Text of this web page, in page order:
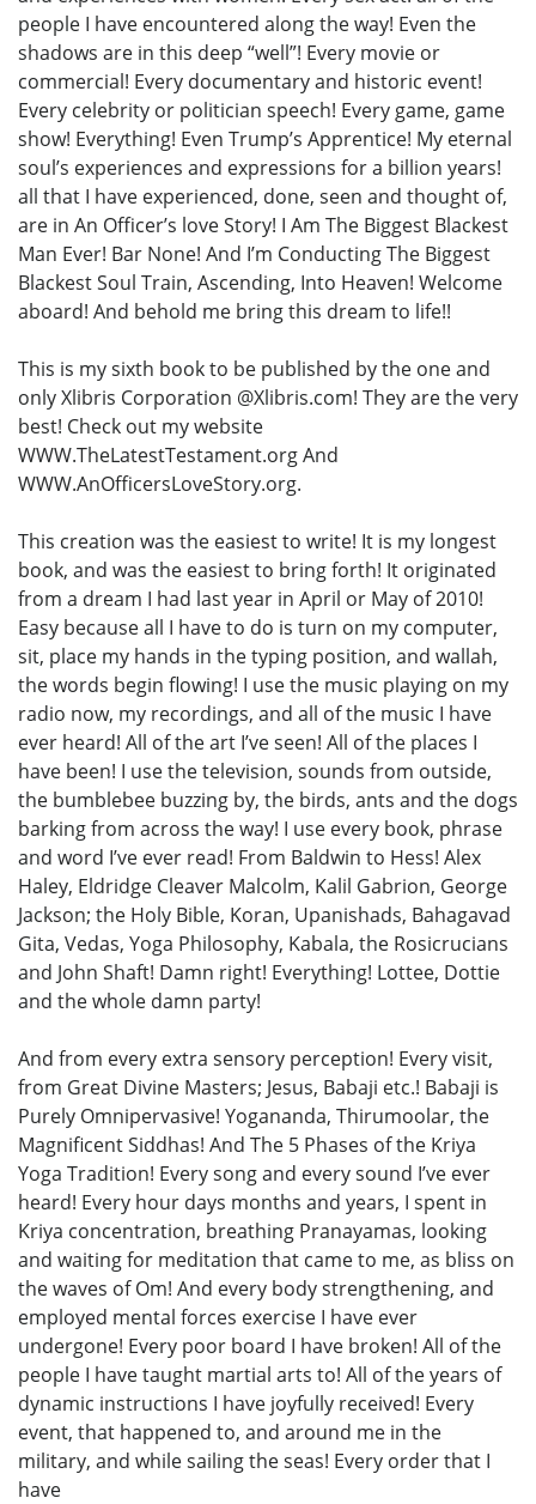
people I have encountered along the way! Even the
shadows are in this deep “well”! Every movie or
commercial! Every documentary and historic event!
Every celebrity or politician speech! Every game, game
show! Everything! Even Trump’s Apprentice! My eternal
soul’s experiences and expressions for a billion years!
all that I have experienced, done, seen and thought of,
are in An Officer’s love Story! I Am The Biggest Blackest
Man Ever! Bar None! And I’m Conducting The Biggest
Blackest Soul Train, Ascending, Into Heaven! Welcome
aboard! And behold me bring this dream to life!!
This is my sixth book to be published by the one and
only Xlibris Corporation @Xlibris.com! They are the very
best! Check out my website
WWW.TheLatestTestament.org And
WWW.AnOfficersLoveStory.org.
This creation was the easiest to write! It is my longest
book, and was the easiest to bring forth! It originated
from a dream I had last year in April or May of 2010!
Easy because all I have to do is turn on my computer,
sit, place my hands in the typing position, and wallah,
the words begin flowing! I use the music playing on my
radio now, my recordings, and all of the music I have
ever heard! All of the art I’ve seen! All of the places I
have been! I use the television, sounds from outside,
the bumblebee buzzing by, the birds, ants and the dogs
barking from across the way! I use every book, phrase
and word I’ve ever read! From Baldwin to Hess! Alex
Haley, Eldridge Cleaver Malcolm, Kalil Gabrion, George
Jackson; the Holy Bible, Koran, Upanishads, Bahagavad
Gita, Vedas, Yoga Philosophy, Kabala, the Rosicrucians
and John Shaft! Damn right! Everything! Lottee, Dottie
and the whole damn party!
And from every extra sensory perception! Every visit,
from Great Divine Masters; Jesus, Babaji etc.! Babaji is
Purely Omnipervasive! Yogananda, Thirumoolar, the
Magnificent Siddhas! And The 5 Phases of the Kriya
Yoga Tradition! Every song and every sound I’ve ever
heard! Every hour days months and years, I spent in
Kriya concentration, breathing Pranayamas, looking
and waiting for meditation that came to me, as bliss on
the waves of Om! And every body strengthening, and
employed mental forces exercise I have ever
undergone! Every poor board I have broken! All of the
people I have taught martial arts to! All of the years of
dynamic instructions I have joyfully received! Every
event, that happened to, and around me in the
military, and while sailing the seas! Every order that I
have